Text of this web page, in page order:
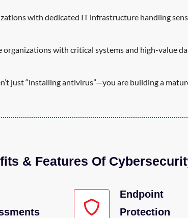
with dedicated IT infrastructure handling
organizations with critical systems and high-value
just “installing antivirus”—you are building a
& Features Of
Endpoint
Protection